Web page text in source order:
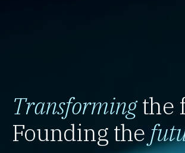
Transformingthe
Founding the